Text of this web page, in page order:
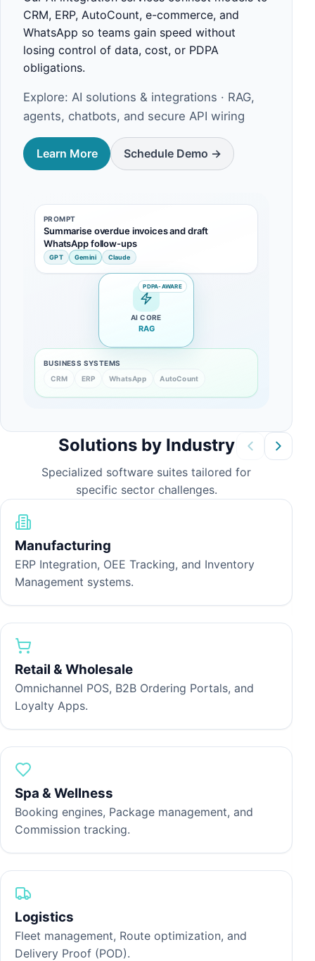
CRM, ERP, AutoCount, e-commerce, and
WhatsApp so teams gain speed without
losing control of data, cost, or PDPA
obligations.
Explore: AI solutions & integrations · RAG,
agents, chatbots, and secure API wiring
Learn More Schedule Demo ->
PROMPT
Summarise overdue invoices and draft
WhatsApp follow-ups
GPT Gemini Claude
AI CORE
Guardrails
PDPA-AWARE
BUSINESS SYSTEMS
CRM ERP WhatsApp AutoCount
Solutions by Industry
Specialized software suites tailored for
specific sector challenges.
Manufacturing
ERP Integration, OEE Tracking, and Inventory
Management systems.
Retail & Wholesale
Omnichannel POS, B2B Ordering Portals, and
Loyalty Apps.
Spa & Wellness
Booking engines, Package management, and
Commission tracking.
Logistics
Fleet management, Route optimization, and
Delivery Proof (POD).